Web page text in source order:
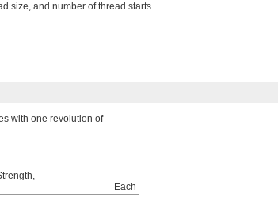
size, and number of thread starts.
with one revolution of
Each